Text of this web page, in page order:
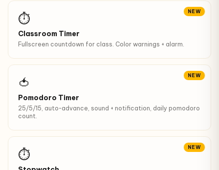
NEW
⏱
Classroom Timer
Fullscreen countdown for class. Color warnings + alarm.
NEW
🍅
Pomodoro Timer
25/5/15, auto-advance, sound + notification, daily pomodoro
count.
NEW
⏱️